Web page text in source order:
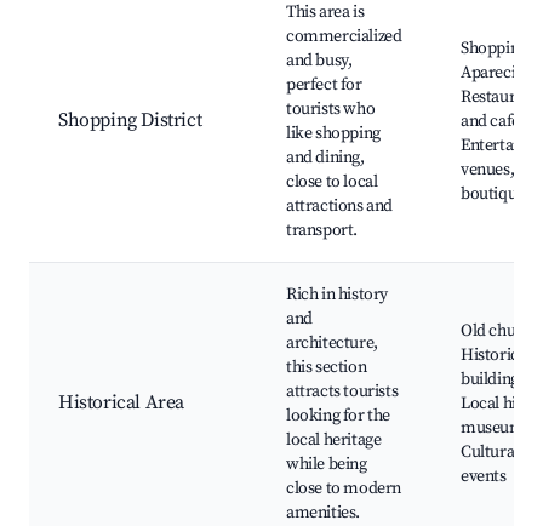
Shopping District
This area is
commercialized
and busy,
perfect for
tourists who
like shopping
and dining,
close to local
attractions and
transport.
Shopping
Aparecida,
and cafes,
venues,
boutiques
Historical Area
Rich in history
and
architecture,
this section
attracts tourists
looking for the
local heritage
while being
close to modern
amenities.
Old
Historical
buildings,
Local
museums,
Cultural
events